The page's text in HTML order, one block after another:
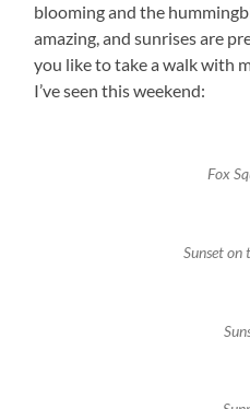
blooming and the
amazing, and sunrises are
you like to take a walk with
I’ve seen this weekend:
Fox
Sunset on